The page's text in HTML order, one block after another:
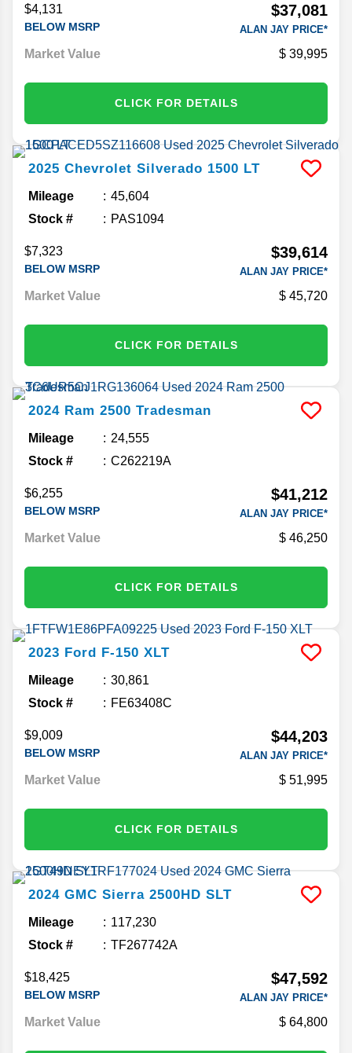
$4,131
BELOW MSRP
$37,081
ALAN JAY PRICE*
Market Value 39,995
CLICK FOR DETAILS
2025 Chevrolet Silverado 1500 LT
Mileage
45,604
Stock #
PAS1094
$7,323
BELOW MSRP
$39,614
ALAN JAY PRICE*
Market Value 45,720
CLICK FOR DETAILS
2024 Ram 2500 Tradesman
Mileage
24,555
Stock #
C262219A
$6,255
BELOW MSRP
$41,212
ALAN JAY PRICE*
Market Value 46,250
CLICK FOR DETAILS
2023 Ford F-150 XLT
Mileage
30,861
Stock #
FE63408C
$9,009
BELOW MSRP
$44,203
ALAN JAY PRICE*
Market Value 51,995
CLICK FOR DETAILS
2024 GMC Sierra 2500HD SLT
Mileage
117,230
Stock #
TF267742A
$18,425
BELOW MSRP
$47,592
ALAN JAY PRICE*
Market Value 64,800